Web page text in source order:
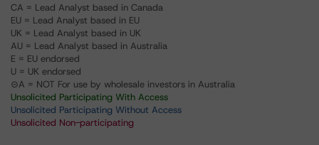
CA = Lead Analyst based in Canada
EU = Lead Analyst based in EU
UK = Lead Analyst based in UK
AU = Lead Analyst based in Australia
E = EU endorsed
U = UK endorsed
⊝A = NOT For use by wholesale investors in Australia
Unsolicited Participating With Access
Unsolicited Participating Without Access
Unsolicited Non-participating